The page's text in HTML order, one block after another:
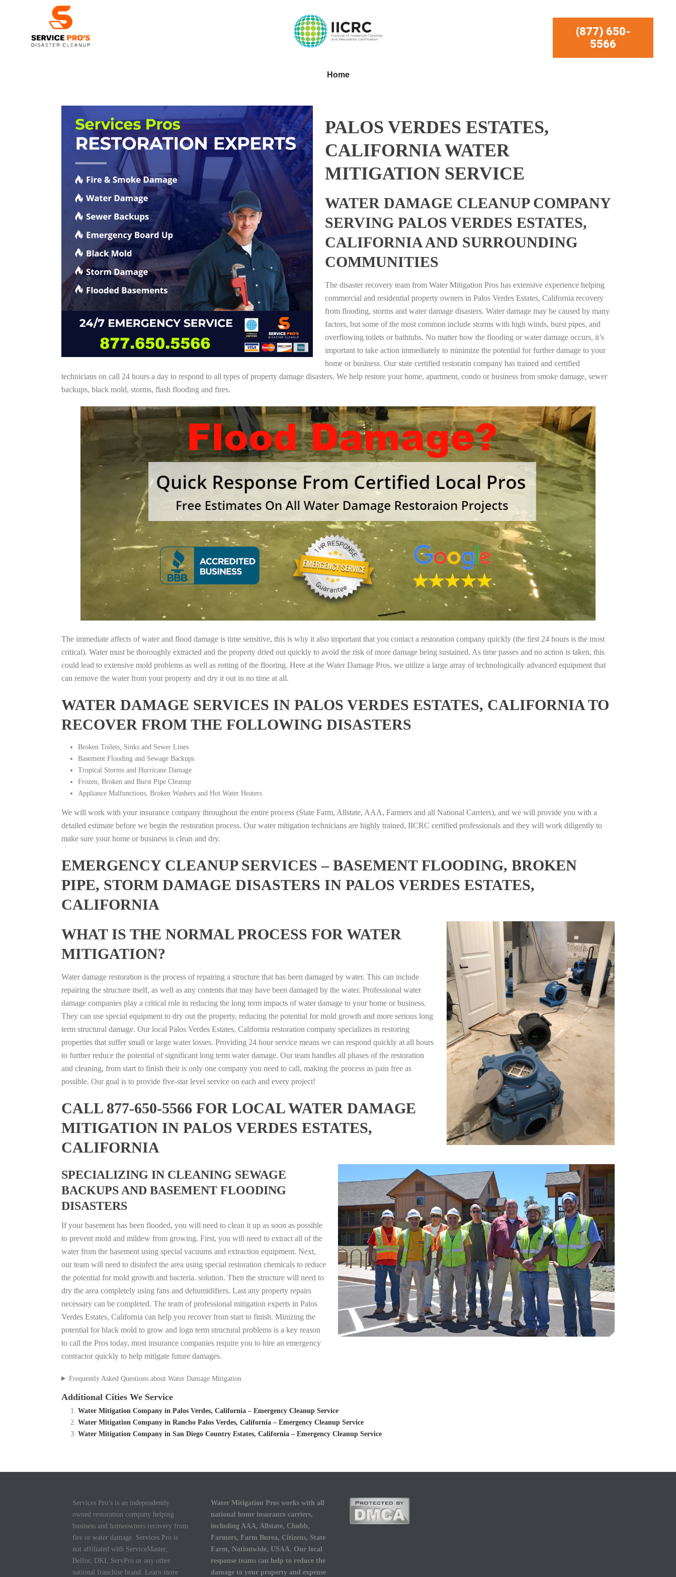
(877) 650-
5566
Home
PALOS VERDES ESTATES,
CALIFORNIA WATER
MITIGATION SERVICE
WATER DAMAGE CLEANUP COMPANY
SERVING PALOS VERDES ESTATES,
CALIFORNIA AND SURROUNDING
COMMUNITIES
The disaster recovery team from Water Mitigation Pros has extensive experience helping
commercial and residential property owners in Palos Verdes Estates, California recovery
from flooding, storms and water damage disasters. Water damage may be caused by many
factors, but some of the most common include storms with high winds, burst pipes, and
overflowing toilets or bathtubs. No matter how the flooding or water damage occurs, it’s
important to take action immediately to minimize the potential for further damage to your
home or business. Our state certified restoratin company has trained and certified
technicians on call 24 hours a day to respond to all types of property damage disasters. We help restore your home, apartment, condo or business from smoke damage, sewer
backups, black mold, storms, flash flooding and fires.
The immediate affects of water and flood damage is time sensitive, this is why it also important that you contact a restoration company quickly (the first 24 hours is the most
critical). Water must be thoroughly extracted and the property dried out quickly to avoid the risk of more damage being sustained. As time passes and no action is taken, this
could lead to extensive mold problems as well as rotting of the flooring. Here at the Water Damage Pros, we utilize a large array of technologically advanced equipment that
can remove the water from your property and dry it out in no time at all.
WATER DAMAGE SERVICES IN PALOS VERDES ESTATES, CALIFORNIA TO
RECOVER FROM THE FOLLOWING DISASTERS
Broken Toilets, Sinks and Sewer Lines
Basement Flooding and Sewage Backups
Tropical Storms and Hurricane Damage
Frozen, Broken and Burst Pipe Cleanup
Appliance Malfunctions, Broken Washers and Hot Water Heaters
We will work with your insurance company throughout the entire process (State Farm, Allstate, AAA, Farmers and all National Carriers), and we will provide you with a
detailed estimate before we begin the restoration process. Our water mitigation technicians are highly trained, IICRC certified professionals and they will work diligently to
make sure your home or business is clean and dry.
EMERGENCY CLEANUP SERVICES – BASEMENT FLOODING, BROKEN
PIPE, STORM DAMAGE DISASTERS IN PALOS VERDES ESTATES,
CALIFORNIA
WHAT IS THE NORMAL PROCESS FOR WATER
MITIGATION?
Water damage restoration is the process of repairing a structure that has been damaged by water. This can include
repairing the structure itself, as well as any contents that may have been damaged by the water. Professional water
damage companies play a critical role in reducing the long term impacts of water damage to your home or business.
They can use special equipment to dry out the property, reducing the potential for mold growth and more serious long
term structural damage. Our local Palos Verdes Estates, California restoration company specializes in restoring
properties that suffer small or large water losses. Providing 24 hour service means we can respond quickly at all hours
to further reduce the potential of significant long term water damage. Our team handles all phases of the restoration
and cleaning, from start to finish their is only one company you need to call, making the process as pain free as
possible. Our goal is to provide five-star level service on each and every project!
CALL 877-650-5566 FOR LOCAL WATER DAMAGE
MITIGATION IN PALOS VERDES ESTATES,
CALIFORNIA
SPECIALIZING IN CLEANING SEWAGE
BACKUPS AND BASEMENT FLOODING
DISASTERS
If your basement has been flooded, you will need to clean it up as soon as possible
to prevent mold and mildew from growing. First, you will need to extract all of the
water from the basement using special vacuums and extraction equipment. Next,
our team will need to disinfect the area using special restoration chemicals to reduce
the potential for mold growth and bacteria. solution. Then the structure will need to
dry the area completely using fans and dehumidifiers. Last any property repairs
necessary can be completed. The team of professional mitigation experts in Palos
Verdes Estates, California can help you recover from start to finish. Minizing the
potential for black mold to grow and logn term structural problems is a key reason
to call the Pros today, most insurance companies require you to hire an emergency
contractor quickly to help mitigate future damages.
Frequently Asked Questions about Water Damage Mitigation
Additional Cities We Service
Water Mitigation Company in Palos Verdes, California – Emergency Cleanup Service
Water Mitigation Company in Rancho Palos Verdes, California – Emergency Cleanup Service
Water Mitigation Company in San Diego Country Estates, California – Emergency Cleanup Service
Services Pro’s is an independently
owned restoration company helping
business and homeowners recovery from
fire or water damage. Services Pro is
not affiliated with ServiceMaster,
Belfor, DKI, ServPro or any other
national franchise brand. Learn more
Water Mitigation Pros works with all
national home insurance carriers,
including AAA, Allstate, Chubb,
Farmers, Farm Burea, Citizens, State
Farm, Nationwide, USAA. Our local
response teams can help to reduce the
damage to your property and expense